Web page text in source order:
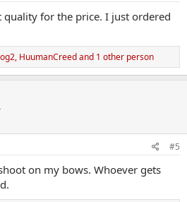
for the price. I just ordered
, HuumanCreedand 1 other person
#5
on my bows. Whoever gets